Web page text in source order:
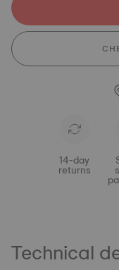
14-day
returns
Technical